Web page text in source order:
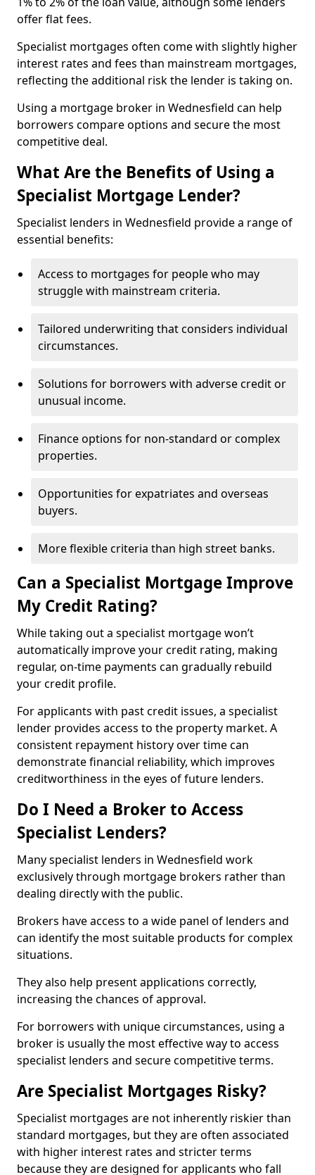
offer flat fees.
Specialist mortgages often come with slightly higher
interest rates and fees than mainstream mortgages,
reflecting the additional risk the lender is taking on.
Using a mortgage broker in Wednesfield can help
borrowers compare options and secure the most
competitive deal.
What Are the Benefits of Using a
Specialist Mortgage Lender?
Specialist lenders in Wednesfield provide a range of
essential benefits:
Access to mortgages for people who may
struggle with mainstream criteria.
Tailored underwriting that considers individual
circumstances.
Solutions for borrowers with adverse credit or
unusual income.
Finance options for non-standard or complex
properties.
Opportunities for expatriates and overseas
buyers.
More flexible criteria than high street banks.
Can a Specialist Mortgage Improve
My Credit Rating?
While taking out a specialist mortgage won’t
automatically improve your credit rating, making
regular, on-time payments can gradually rebuild
your credit profile.
For applicants with past credit issues, a specialist
lender provides access to the property market. A
consistent repayment history over time can
demonstrate financial reliability, which improves
creditworthiness in the eyes of future lenders.
Do I Need a Broker to Access
Specialist Lenders?
Many specialist lenders in Wednesfield work
exclusively through mortgage brokers rather than
dealing directly with the public.
Brokers have access to a wide panel of lenders and
can identify the most suitable products for complex
situations.
They also help present applications correctly,
increasing the chances of approval.
For borrowers with unique circumstances, using a
broker is usually the most effective way to access
specialist lenders and secure competitive terms.
Are Specialist Mortgages Risky?
Specialist mortgages are not inherently riskier than
standard mortgages, but they are often associated
with higher interest rates and stricter terms
because they are designed for applicants who fall